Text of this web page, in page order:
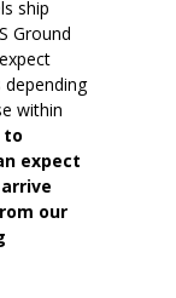
ship
Ground
within
to
expect
our